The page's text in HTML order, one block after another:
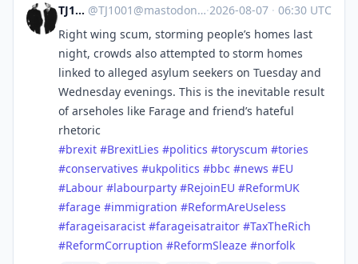
TJ1001 @TJ1001@mastodonapp.uk ·2026-08-07 · 06:30 UTC
Right wing scum, storming people’s homes last
night, crowds also attempted to storm homes
linked to alleged asylum seekers on Tuesday and
Wednesday evenings. This is the inevitable result
of arseholes like Farage and friend’s hateful
rhetoric
#brexit #BrexitLies #politics #toryscum #tories
#conservatives #ukpolitics #bbc #news #EU
#Labour #labourparty #RejoinEU #ReformUK
#farage #immigration #ReformAreUseless
#farageisaracist #farageisatraitor #TaxTheRich
#ReformCorruption #ReformSleaze #norfolk